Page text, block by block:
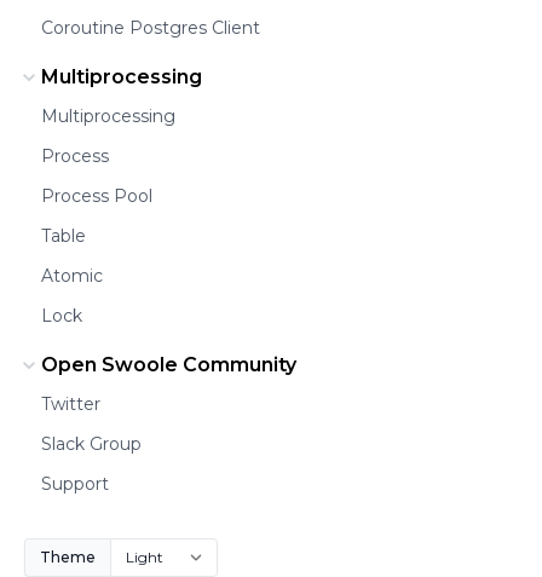
Coroutine Postgres Client
Multiprocessing
Multiprocessing
Process
Process Pool
Table
Atomic
Lock
Open Swoole Community
Twitter
Slack Group
Support
Theme